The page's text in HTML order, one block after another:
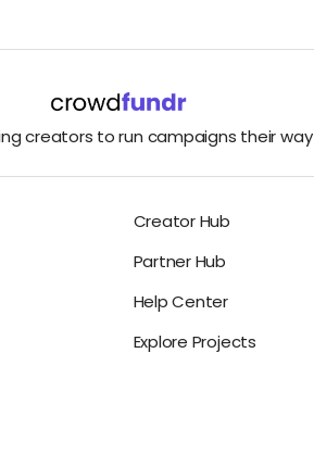
creators to run campaigns their way
Creator Hub
Partner Hub
Help Center
Explore Projects